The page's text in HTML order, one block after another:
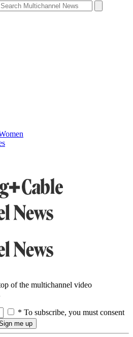
of the multichannel video
* To subscribe, you must consent